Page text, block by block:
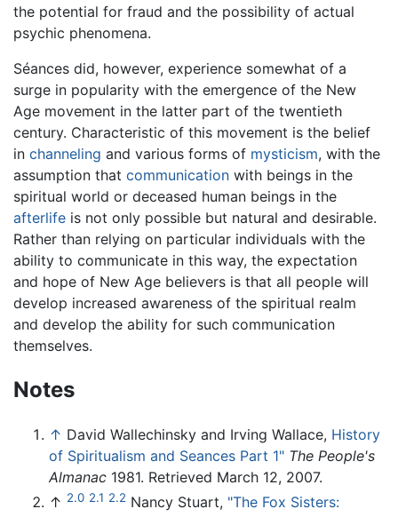
the potential for fraud and the possibility of actual
psychic phenomena.
Séances did, however, experience somewhat of a
surge in popularity with the emergence of the New
Age movement in the latter part of the twentieth
century. Characteristic of this movement is the belief
in channeling and various forms of mysticism, with the
assumption that communication with beings in the
spiritual world or deceased human beings in the
afterlife is not only possible but natural and desirable.
Rather than relying on particular individuals with the
ability to communicate in this way, the expectation
and hope of New Age believers is that all people will
develop increased awareness of the spiritual realm
and develop the ability for such communication
themselves.
Notes
↑ David Wallechinsky and Irving Wallace, History
of Spiritualism and Seances Part 1" The People's
Almanac 1981. Retrieved March 12, 2007.
↑ 2.0 2.1 2.2 Nancy Stuart, "The Fox Sisters: